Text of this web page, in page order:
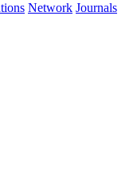
Network Journals